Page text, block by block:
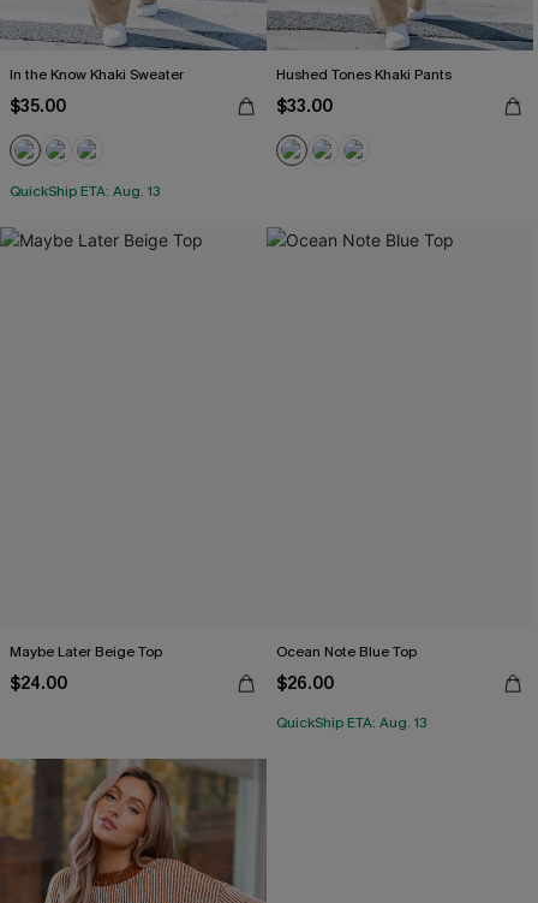
In the Know Khaki Sweater
$35.00
QuickShip ETA: Aug. 13
Hushed Tones Khaki Pants
$33.00
Maybe Later Beige Top
$24.00
Ocean Note Blue Top
$26.00
QuickShip ETA: Aug. 13